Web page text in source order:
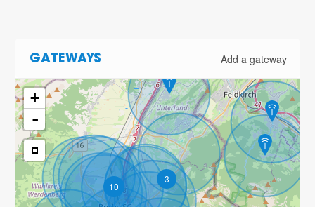
GATEWAYS Add a gateway
10
3
+
-